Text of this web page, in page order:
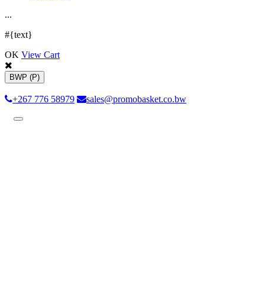
...
#{text}
OK View Cart
BWP (P)
+267 776 58979 sales@promobasket.co.bw
Toggle